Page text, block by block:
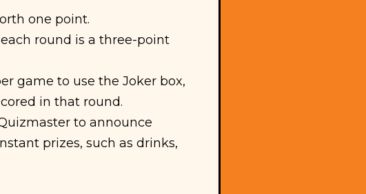
one point.
round is a three-point
game to use the Joker box,
in that round.
to announce
prizes, such as drinks,